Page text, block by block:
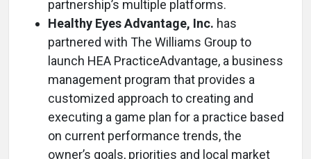
partnership’s multiple platforms.
Healthy Eyes Advantage, Inc. has
partnered with The Williams Group to
launch HEA PracticeAdvantage, a business
management program that provides a
customized approach to creating and
executing a game plan for a practice based
on current performance trends, the
owner’s goals, priorities and local market